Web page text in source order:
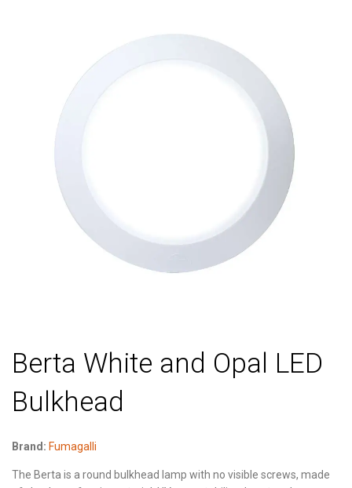
Berta White and Opal LED
Bulkhead
Brand: Fumagalli
The Berta is a round bulkhead lamp with no visible screws, made